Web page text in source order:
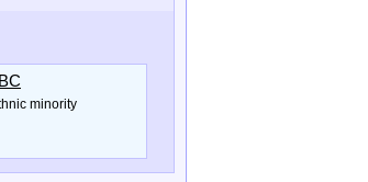
minority